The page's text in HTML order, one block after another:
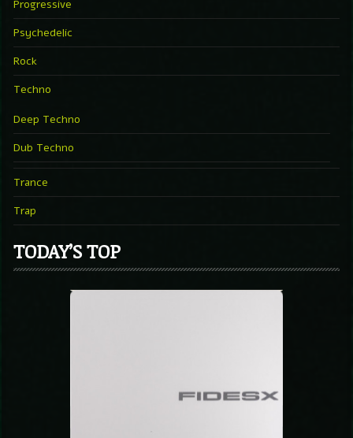
Progressive
Psychedelic
Rock
Techno
Deep Techno
Dub Techno
Trance
Trap
TODAY’S TOP